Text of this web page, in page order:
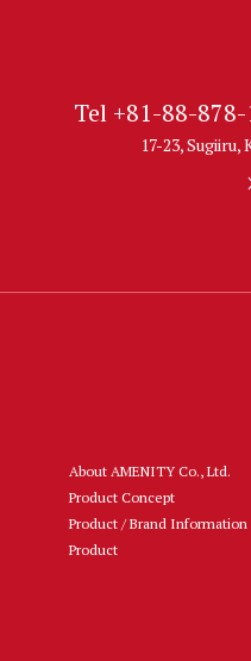
Tel +81-88-
17-23, Sugiiru,
About AMENITY Co., Ltd.
Product Concept
Product / Brand Information
Product